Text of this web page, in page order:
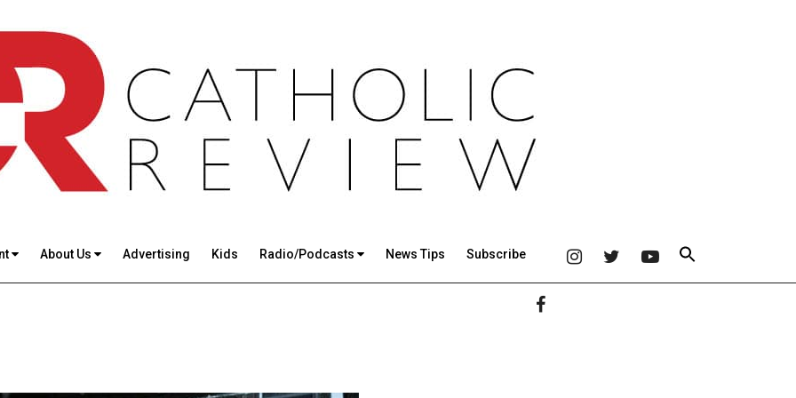
About Us Advertising Kids Radio/Podcasts News Tips Subscribe